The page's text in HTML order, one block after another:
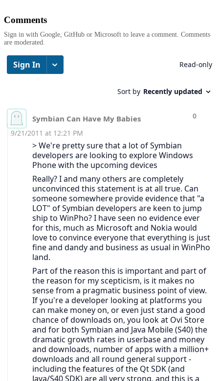
Comments
Sign in with Google, GitHub or Microsoft to leave a comment. Comments
are moderated.